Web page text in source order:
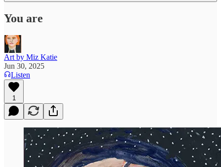
You are
Art by Miz Katie
Jun 30, 2025
Listen
1